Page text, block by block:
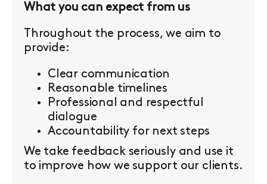
What you can expect from us
Throughout the process, we aim to
provide:
Clear communication
Reasonable timelines
Professional and respectful
dialogue
Accountability for next steps
We take feedback seriously and use it
to improve how we support our clients.